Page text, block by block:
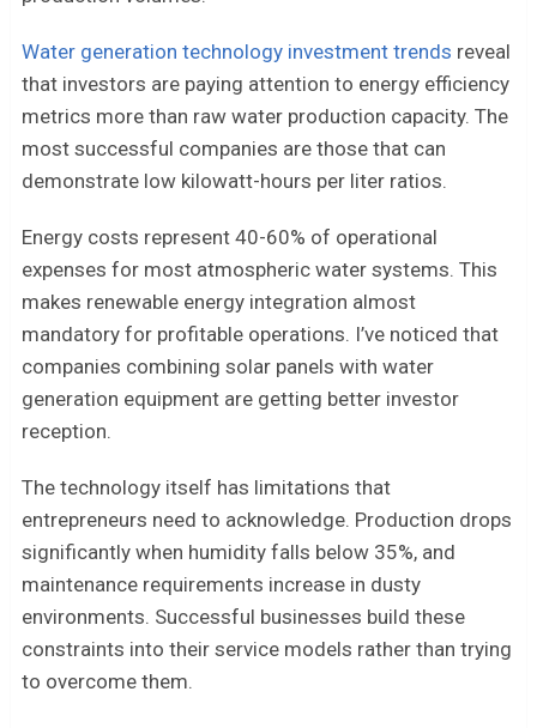
Water generation technology investment trends reveal
that investors are paying attention to energy efficiency
metrics more than raw water production capacity. The
most successful companies are those that can
demonstrate low kilowatt-hours per liter ratios.
Energy costs represent 40-60% of operational
expenses for most atmospheric water systems. This
makes renewable energy integration almost
mandatory for profitable operations. I’ve noticed that
companies combining solar panels with water
generation equipment are getting better investor
reception.
The technology itself has limitations that
entrepreneurs need to acknowledge. Production drops
significantly when humidity falls below 35%, and
maintenance requirements increase in dusty
environments. Successful businesses build these
constraints into their service models rather than trying
to overcome them.